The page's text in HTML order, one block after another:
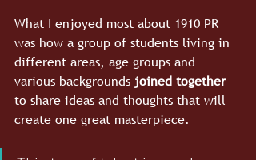
What I enjoyed most about 1910 PR
was how a group of students living in
different areas, age groups and
various backgrounds joined together
to share ideas and thoughts that will
create one great masterpiece.